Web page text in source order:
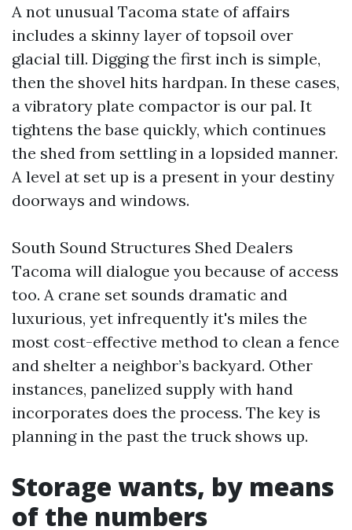
A not unusual Tacoma state of affairs
includes a skinny layer of topsoil over
glacial till. Digging the first inch is simple,
then the shovel hits hardpan. In these cases,
a vibratory plate compactor is our pal. It
tightens the base quickly, which continues
the shed from settling in a lopsided manner.
A level at set up is a present in your destiny
doorways and windows.
South Sound Structures Shed Dealers
Tacoma will dialogue you because of access
too. A crane set sounds dramatic and
luxurious, yet infrequently it's miles the
most cost-effective method to clean a fence
and shelter a neighbor’s backyard. Other
instances, panelized supply with hand
incorporates does the process. The key is
planning in the past the truck shows up.
Storage wants, by means
of the numbers